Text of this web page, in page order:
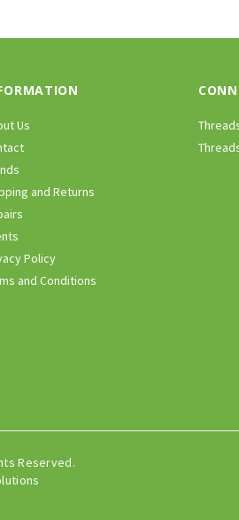
Us
and Returns
Policy
and Conditions
Reserved.